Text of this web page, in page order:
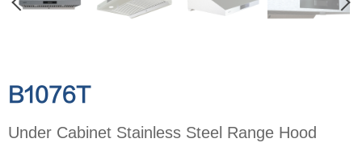
B1076T
Under Cabinet Stainless Steel Range Hood